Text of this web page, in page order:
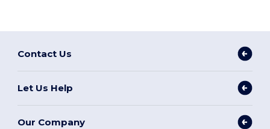
Contact Us
Let Us Help
Our Company